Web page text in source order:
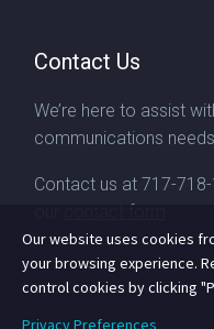
Contact Us
We’re here to assist
communications
Contact us at 717-718-
Our website uses cookies
your browsing experience.
control cookies by clicking
Privacy Preferences